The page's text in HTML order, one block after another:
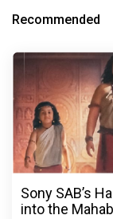
Recommended
Sony SAB’s
into the